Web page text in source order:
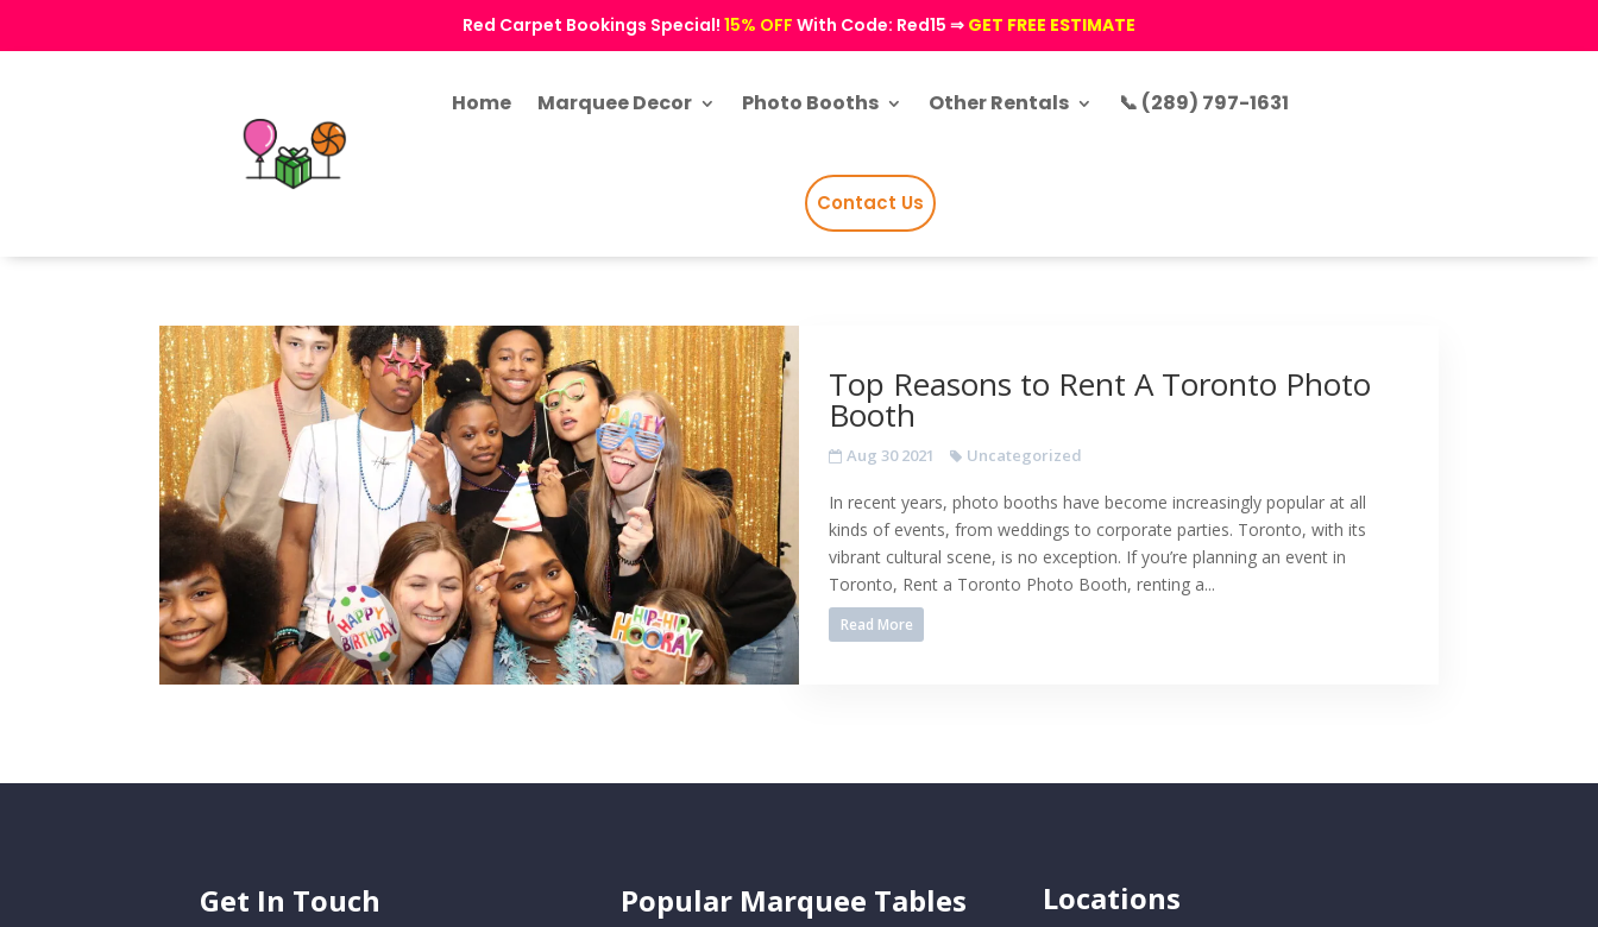
Red Carpet Bookings Special! 15% OFF With Code: Red15 ⇒ GET FREE ESTIMATE
Home Marquee Decor Photo Booths Other Rentals 📞 (289) 797-1631
Contact Us
Top Reasons to Rent A Toronto Photo
Booth
Aug 30 2021 Uncategorized
In recent years, photo booths have become increasingly popular at all
kinds of events, from weddings to corporate parties. Toronto, with its
vibrant cultural scene, is no exception. If you’re planning an event in
Toronto, Rent a Toronto Photo Booth, renting a...
Read More
Get In Touch Popular Marquee Tables Locations